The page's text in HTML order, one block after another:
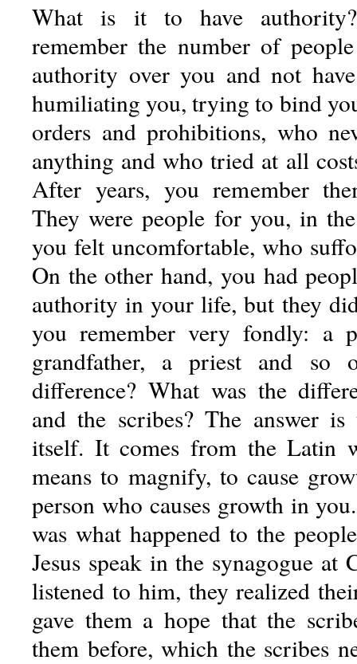
What is it to have
remember the number of
authority over you and not
humiliating you, trying to bind
orders and prohibitions, who
anything and who tried at all
After years, you remember
They were people for you, in
you felt uncomfortable, who
On the other hand, you had
authority in your life, but they
you remember very fondly: a
grandfather, a priest and so
difference? What was the
and the scribes? The answer
itself. It comes from the Latin
means to magnify, to cause
person who causes growth in
was what happened to the
Jesus speak in the synagogue at
listened to him, they realized
gave them a hope that the
them before, which the scribes